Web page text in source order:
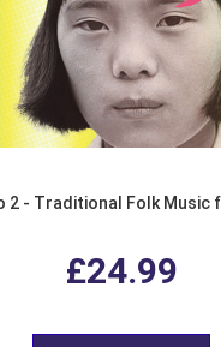
2 - Traditional Folk Music
£24.99